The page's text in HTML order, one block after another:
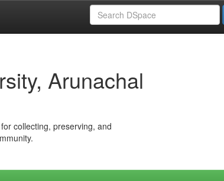
Arunachal
collecting, preserving, and